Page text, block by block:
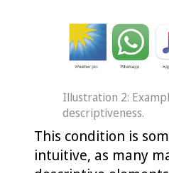
Illustration 2:
descriptiveness.
This condition is
intuitive, as many